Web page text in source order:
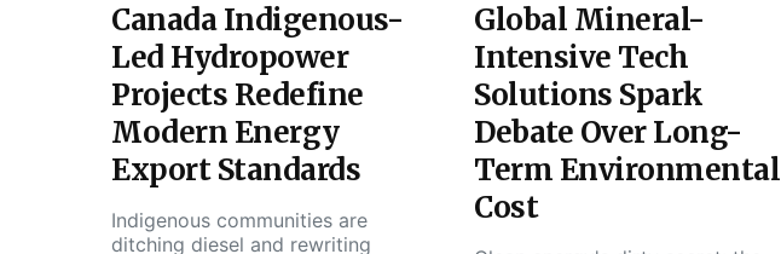
Canada Indigenous-
Led Hydropower
Projects Redefine
Modern Energy
Export Standards
Indigenous communities are
ditching diesel and rewriting
Global Mineral-
Intensive Tech
Solutions Spark
Debate Over Long-
Term Environmental
Cost